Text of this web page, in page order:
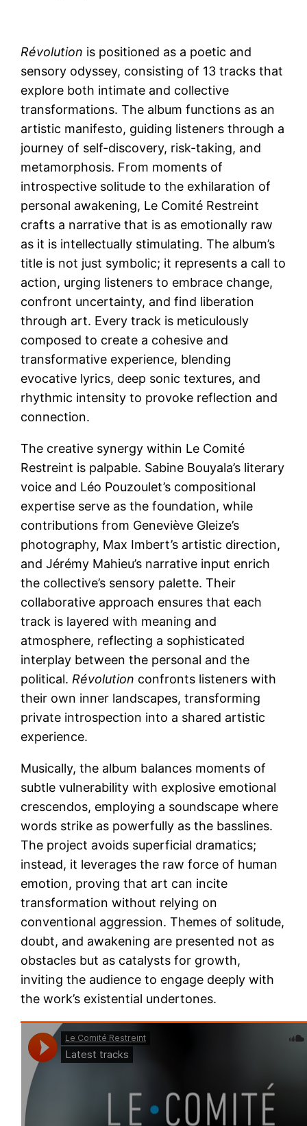
Révolution is positioned as a poetic and
sensory odyssey, consisting of 13 tracks that
explore both intimate and collective
transformations. The album functions as an
artistic manifesto, guiding listeners through a
journey of self-discovery, risk-taking, and
metamorphosis. From moments of
introspective solitude to the exhilaration of
personal awakening, Le Comité Restreint
crafts a narrative that is as emotionally raw
as it is intellectually stimulating. The album’s
title is not just symbolic; it represents a call to
action, urging listeners to embrace change,
confront uncertainty, and find liberation
through art. Every track is meticulously
composed to create a cohesive and
transformative experience, blending
evocative lyrics, deep sonic textures, and
rhythmic intensity to provoke reflection and
connection.
The creative synergy within Le Comité
Restreint is palpable. Sabine Bouyala’s literary
voice and Léo Pouzoulet’s compositional
expertise serve as the foundation, while
contributions from Geneviève Gleize’s
photography, Max Imbert’s artistic direction,
and Jérémy Mahieu’s narrative input enrich
the collective’s sensory palette. Their
collaborative approach ensures that each
track is layered with meaning and
atmosphere, reflecting a sophisticated
interplay between the personal and the
political. Révolution confronts listeners with
their own inner landscapes, transforming
private introspection into a shared artistic
experience.
Musically, the album balances moments of
subtle vulnerability with explosive emotional
crescendos, employing a soundscape where
words strike as powerfully as the basslines.
The project avoids superficial dramatics;
instead, it leverages the raw force of human
emotion, proving that art can incite
transformation without relying on
conventional aggression. Themes of solitude,
doubt, and awakening are presented not as
obstacles but as catalysts for growth,
inviting the audience to engage deeply with
the work’s existential undertones.